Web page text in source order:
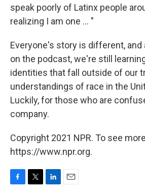
speak poorly of Latinx people
realizing I am one ... "
Everyone's story is different,
on the podcast, we're still
identities that fall outside of our
understandings of race in the
Luckily, for those who are
company.
Copyright 2021 NPR. To see
https://www.npr.org.